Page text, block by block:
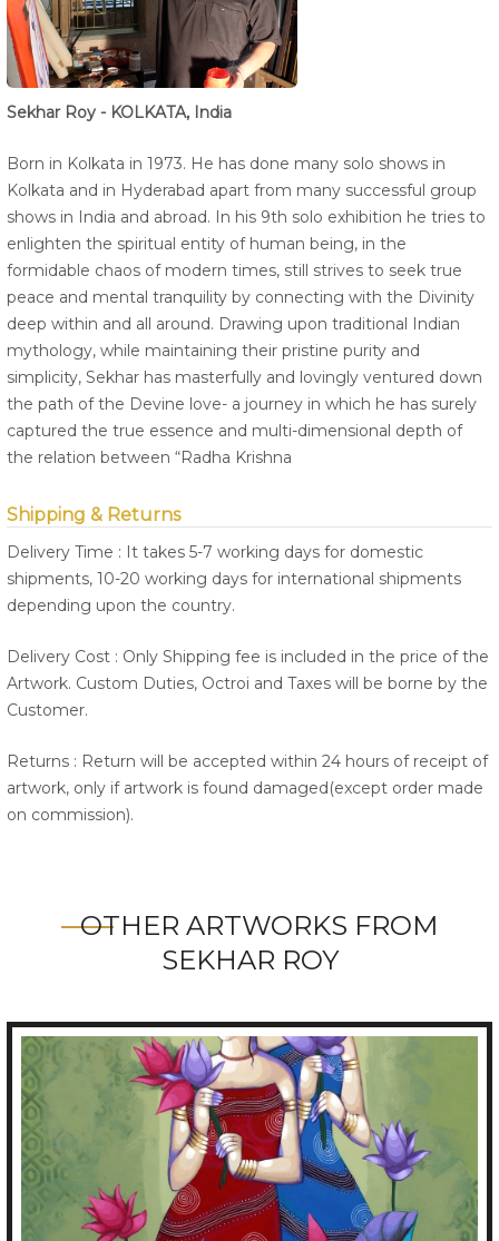
Sekhar Roy - KOLKATA, India
Born in Kolkata in 1973. He has done many solo shows in
Kolkata and in Hyderabad apart from many successful group
shows in India and abroad. In his 9th solo exhibition he tries to
enlighten the spiritual entity of human being, in the
formidable chaos of modern times, still strives to seek true
peace and mental tranquility by connecting with the Divinity
deep within and all around. Drawing upon traditional Indian
mythology, while maintaining their pristine purity and
simplicity, Sekhar has masterfully and lovingly ventured down
the path of the Devine love- a journey in which he has surely
captured the true essence and multi-dimensional depth of
the relation between “Radha Krishna
Shipping & Returns
Delivery Time : It takes 5-7 working days for domestic
shipments, 10-20 working days for international shipments
depending upon the country.
Delivery Cost : Only Shipping fee is included in the price of the
Artwork. Custom Duties, Octroi and Taxes will be borne by the
Customer.
Returns : Return will be accepted within 24 hours of receipt of
artwork, only if artwork is found damaged(except order made
on commission).
OTHER ARTWORKS FROM
SEKHAR ROY